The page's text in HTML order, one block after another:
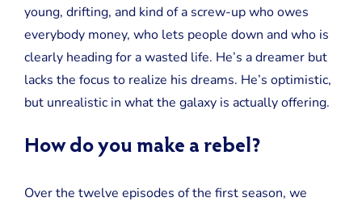
young, drifting, and kind of a screw-up who owes
everybody money, who lets people down and who is
clearly heading for a wasted life. He’s a dreamer but
lacks the focus to realize his dreams. He’s optimistic,
but unrealistic in what the galaxy is actually offering.
How do you make a rebel?
Over the twelve episodes of the first season, we